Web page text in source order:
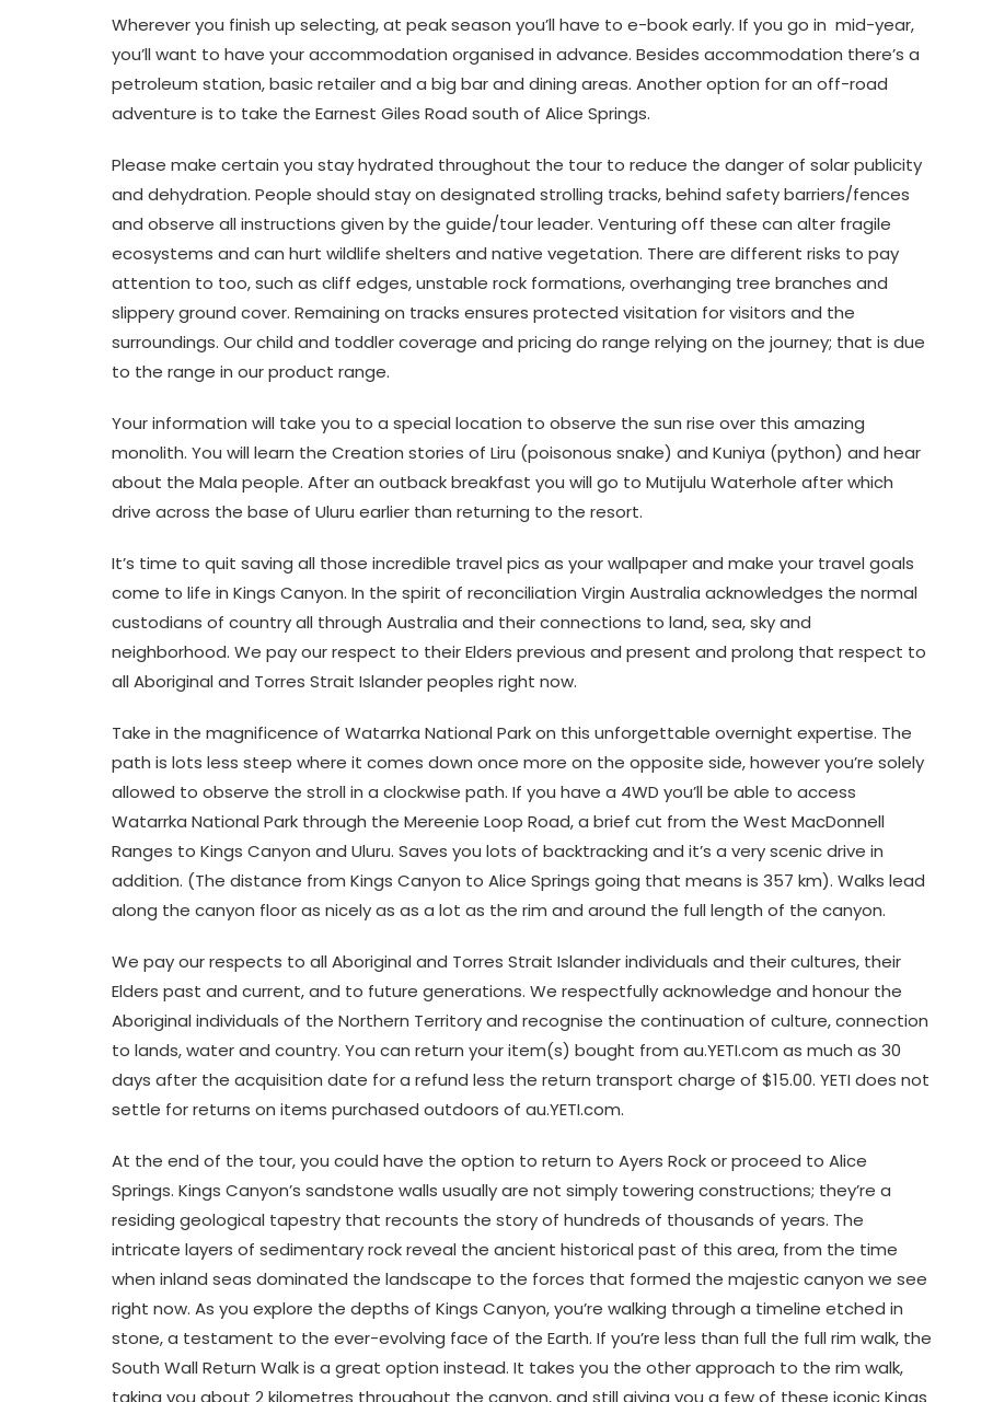
Wherever you finish up selecting, at peak season you’ll have to e-book early. If you go in mid-year,
you’ll want to have your accommodation organised in advance. Besides accommodation there’s a
petroleum station, basic retailer and a big bar and dining areas. Another option for an off-road
adventure is to take the Earnest Giles Road south of Alice Springs.
Please make certain you stay hydrated throughout the tour to reduce the danger of solar publicity
and dehydration. People should stay on designated strolling tracks, behind safety barriers/fences
and observe all instructions given by the guide/tour leader. Venturing off these can alter fragile
ecosystems and can hurt wildlife shelters and native vegetation. There are different risks to pay
attention to too, such as cliff edges, unstable rock formations, overhanging tree branches and
slippery ground cover. Remaining on tracks ensures protected visitation for visitors and the
surroundings. Our child and toddler coverage and pricing do range relying on the journey; that is due
to the range in our product range.
Your information will take you to a special location to observe the sun rise over this amazing
monolith. You will learn the Creation stories of Liru (poisonous snake) and Kuniya (python) and hear
about the Mala people. After an outback breakfast you will go to Mutijulu Waterhole after which
drive across the base of Uluru earlier than returning to the resort.
It’s time to quit saving all those incredible travel pics as your wallpaper and make your travel goals
come to life in Kings Canyon. In the spirit of reconciliation Virgin Australia acknowledges the normal
custodians of country all through Australia and their connections to land, sea, sky and
neighborhood. We pay our respect to their Elders previous and present and prolong that respect to
all Aboriginal and Torres Strait Islander peoples right now.
Take in the magnificence of Watarrka National Park on this unforgettable overnight expertise. The
path is lots less steep where it comes down once more on the opposite side, however you’re solely
allowed to observe the stroll in a clockwise path. If you have a 4WD you’ll be able to access
Watarrka National Park through the Mereenie Loop Road, a brief cut from the West MacDonnell
Ranges to Kings Canyon and Uluru. Saves you lots of backtracking and it’s a very scenic drive in
addition. (The distance from Kings Canyon to Alice Springs going that means is 357 km). Walks lead
along the canyon floor as nicely as as a lot as the rim and around the full length of the canyon.
We pay our respects to all Aboriginal and Torres Strait Islander individuals and their cultures, their
Elders past and current, and to future generations. We respectfully acknowledge and honour the
Aboriginal individuals of the Northern Territory and recognise the continuation of culture, connection
to lands, water and country. You can return your item(s) bought from au.YETI.com as much as 30
days after the acquisition date for a refund less the return transport charge of $15.00. YETI does not
settle for returns on items purchased outdoors of au.YETI.com.
At the end of the tour, you could have the option to return to Ayers Rock or proceed to Alice
Springs. Kings Canyon’s sandstone walls usually are not simply towering constructions; they’re a
residing geological tapestry that recounts the story of hundreds of thousands of years. The
intricate layers of sedimentary rock reveal the ancient historical past of this area, from the time
when inland seas dominated the landscape to the forces that formed the majestic canyon we see
right now. As you explore the depths of Kings Canyon, you’re walking through a timeline etched in
stone, a testament to the ever-evolving face of the Earth. If you’re less than full the full rim walk, the
South Wall Return Walk is a great option instead. It takes you the other approach to the rim walk,
taking you about 2 kilometres throughout the canyon, and still giving you a few of these iconic Kings